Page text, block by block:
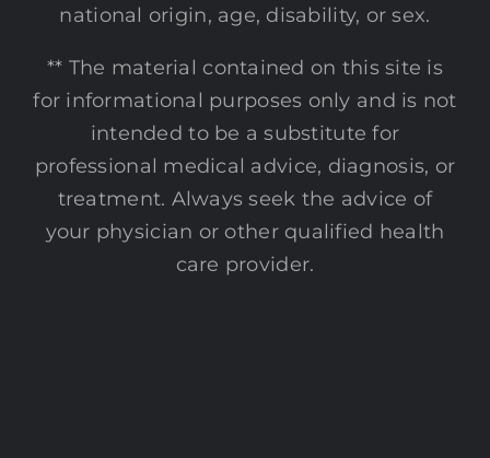
national origin, age, disability, or sex.
** The material contained on this site is
for informational purposes only and is not
intended to be a substitute for
professional medical advice, diagnosis, or
treatment. Always seek the advice of
your physician or other qualified health
care provider.